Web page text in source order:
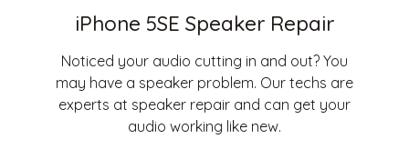
iPhone 5SE Speaker Repair
Noticed your audio cutting in and out? You
may have a speaker problem. Our techs are
experts at speaker repair and can get your
audio working like new.